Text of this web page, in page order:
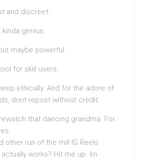
and discreet.
genius.
maybe powerful.
for skill users.
ethically. And for the adore of
dont repost without credit.
that dancing grandma. For…
other run of the mill IG Reels
works? Hit me up. Im